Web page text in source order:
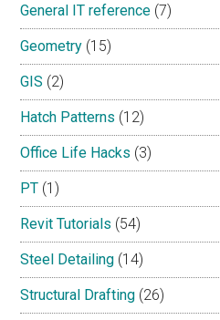
General IT reference (7)
Geometry (15)
GIS (2)
Hatch Patterns (12)
Office Life Hacks (3)
PT (1)
Revit Tutorials (54)
Steel Detailing (14)
Structural Drafting (26)